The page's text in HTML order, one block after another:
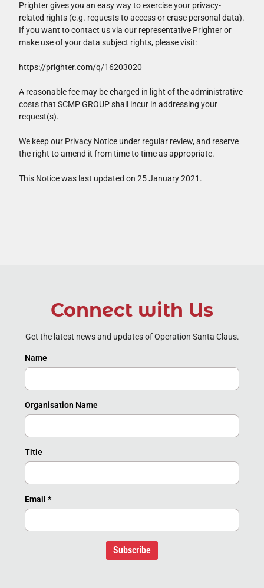
Prighter gives you an easy way to exercise your privacy-
related rights (e.g. requests to access or erase personal data).
If you want to contact us via our representative Prighter or
make use of your data subject rights, please visit:
https://prighter.com/q/16203020
A reasonable fee may be charged in light of the administrative
costs that SCMP GROUP shall incur in addressing your
request(s).
We keep our Privacy Notice under regular review, and reserve
the right to amend it from time to time as appropriate.
This Notice was last updated on 25 January 2021.
Connect with Us
Get the latest news and updates of Operation Santa Claus.
Name
Organisation Name
Title
Email *
Subscribe